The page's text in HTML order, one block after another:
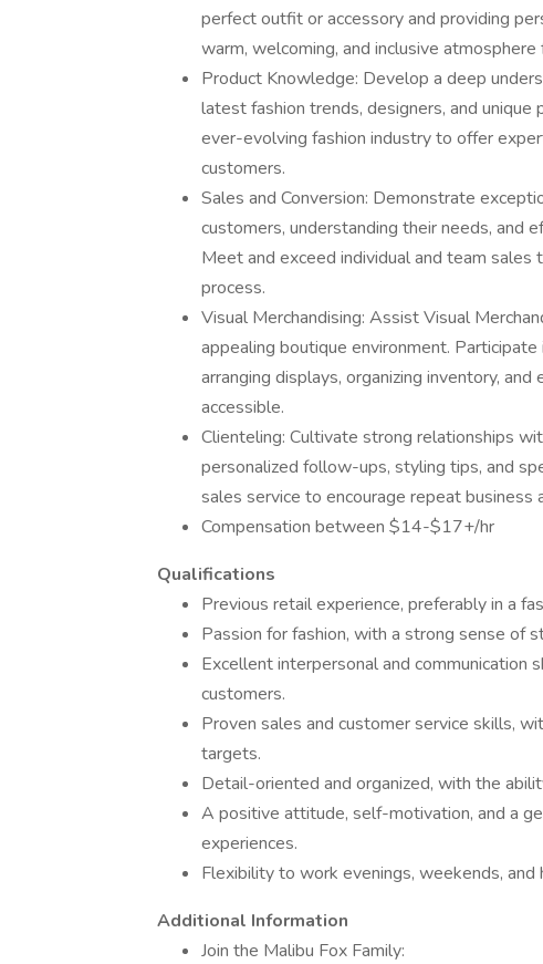
perfect outfit or accessory and providing
warm, welcoming, and inclusive
Product Knowledge: Develop a deep
latest fashion trends, designers, and
ever-evolving fashion industry to offer
customers.
Sales and Conversion: Demonstrate
customers, understanding their needs, and
Meet and exceed individual and team
process.
Visual Merchandising: Assist Visual
appealing boutique environment.
arranging displays, organizing inventory,
accessible.
Clienteling: Cultivate strong relationships
personalized follow-ups, styling tips, and
sales service to encourage repeat
Compensation between $14-$17+/hr
Qualifications
Previous retail experience, preferably in a
Passion for fashion, with a strong sense of
Excellent interpersonal and
customers.
Proven sales and customer service skills,
targets.
Detail-oriented and organized, with the
A positive attitude, self-motivation, and a
experiences.
Flexibility to work evenings, weekends, and
Additional Information
Join the Malibu Fox Family: